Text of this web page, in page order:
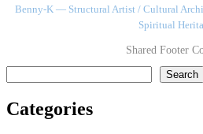
Benny-K — Structural Artist / Cultural
Spiritual
Shared Footer
Search
Categories